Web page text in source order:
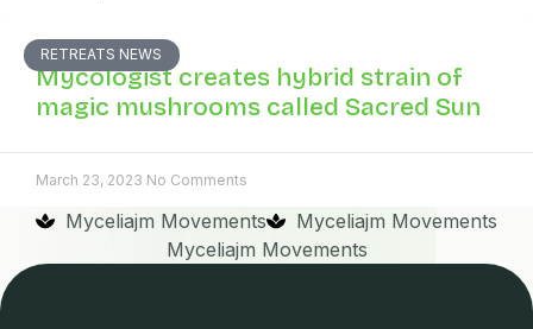
RETREATS NEWS
Mycologist creates hybrid strain of
magic mushrooms called Sacred Sun
March 23, 2023 No Comments
Myceliajm Movements
Myceliajm Movements
Myceliajm Movements